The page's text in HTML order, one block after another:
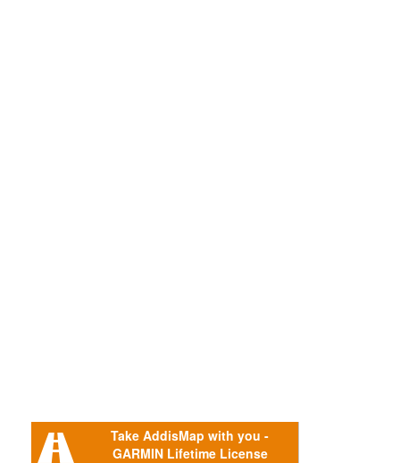
Take AddisMap with you -
GARMIN Lifetime License